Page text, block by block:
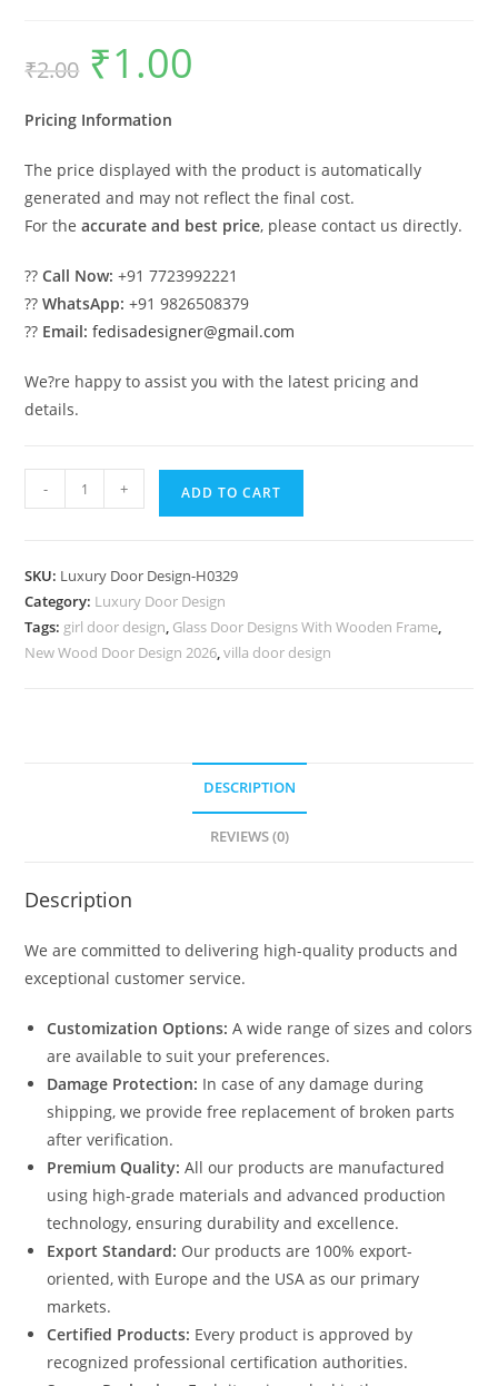
₹2.00
Original
price
was:
₹1.00
Pricing Information
The price displayed with the product is automatically
generated and may not reflect the final cost.
For theaccurate and best price, please contact us directly.
??Call Now: +91 7723992221
??WhatsApp: +91 9826508379
?? Email: fedisadesigner@gmail.com
We?re happy to assist you with the latest pricing and
details.
Colonial
Style
Wood
Main
Door
- + ADD TO CART
SKU: Luxury Door Design-H0329
Category: Luxury Door Design
Tags: girl door design, Glass Door Designs With Wooden Frame,
New Wood Door Design 2026,villa door design
DESCRIPTION
REVIEWS (0)
Description
We are committed to delivering high-quality products and
exceptional customer service.
Customization Options: A wide range of sizes and colors
are available to suit your preferences.
Damage Protection: In case of any damage during
shipping, we provide free replacement of broken parts
after verification.
Premium Quality: All our products are manufactured
using high-grade materials and advanced production
technology, ensuring durability and excellence.
Export Standard: Our products are 100% export-
oriented, with Europe and the USA as our primary
markets.
Certified Products: Every product is approved by
recognized professional certification authorities.